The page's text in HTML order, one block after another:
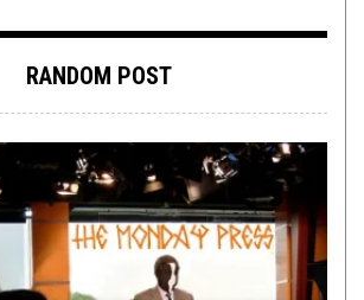
RANDOM POST